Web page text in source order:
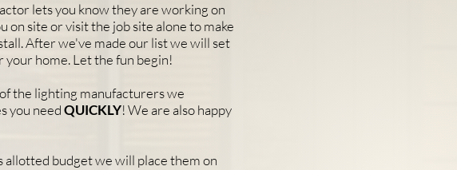
lets you know they are working on
site or visit the job site alone to make
After we've made our list we will set
home. Let the fun begin!
the lighting manufacturers we
you needQUICKLY! We are also happy
budget we will place them on